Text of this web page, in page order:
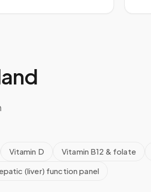
Vitamin D Vitamin B12 & folate
(liver) function panel